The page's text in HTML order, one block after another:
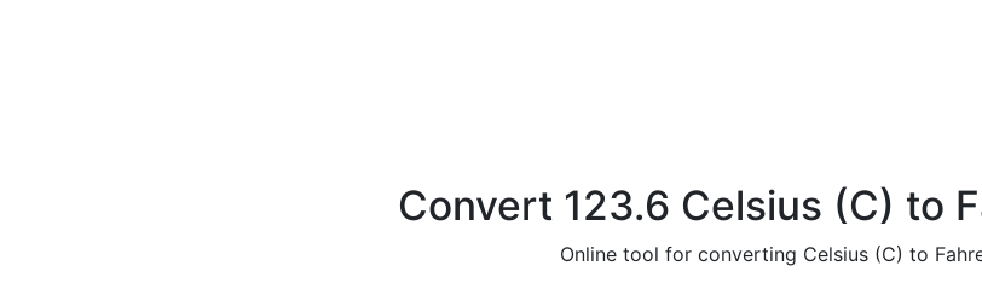
Convert 123.6 Celsius (C) to
Online tool for converting Celsius (C) to